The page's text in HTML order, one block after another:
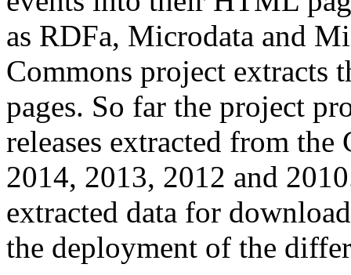
as RDFa, Microdata and
Commons project extracts
pages. So far the project
releases extracted from
2014, 2013, 2012 and
extracted data for
the deployment of the